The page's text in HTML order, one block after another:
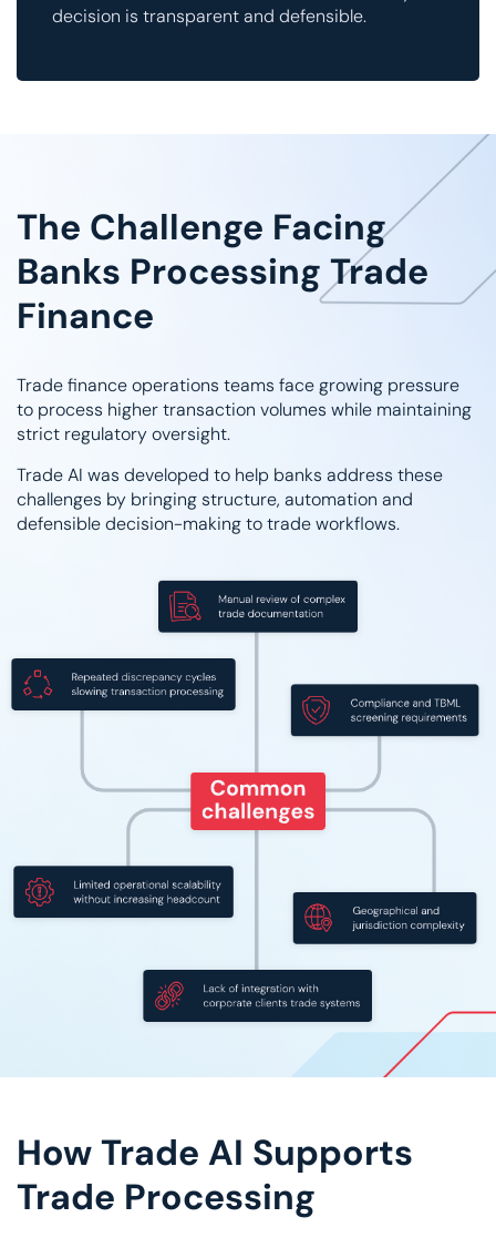
decision is transparent and defensible.
The Challenge Facing
Banks Processing Trade
Finance
Trade finance operations teams face growing pressure
to process higher transaction volumes while maintaining
strict regulatory oversight.
Trade AI was developed to help banks address these
challenges by bringing structure, automation and
defensible decision-making to trade workflows.
How Trade AI Supports
Trade Processing